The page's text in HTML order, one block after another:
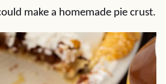
make a homemade pie crust.